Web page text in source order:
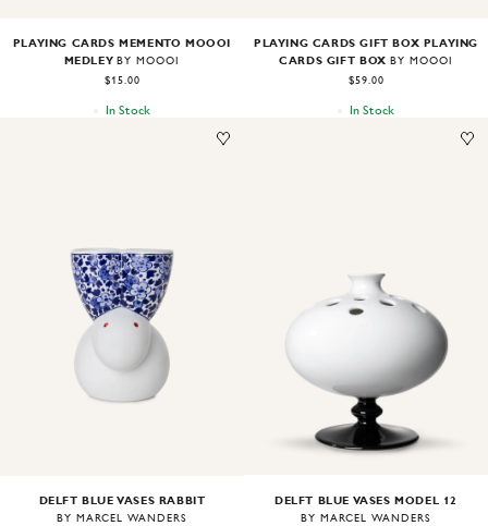
PLAYING CARDS MEMENTO MOOOI
MEDLEY BY MOOOI
$15.00
In Stock
PLAYING CARDS GIFT BOX PLAYING
CARDS GIFT BOX BY MOOOI
$59.00
In Stock
of1
DELFT BLUE VASES RABBIT
BY MARCEL WANDERS
of1
DELFT BLUE VASES MODEL 12
BY MARCEL WANDERS